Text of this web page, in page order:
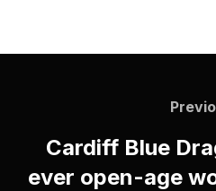
Cardiff Blue
ever open-age